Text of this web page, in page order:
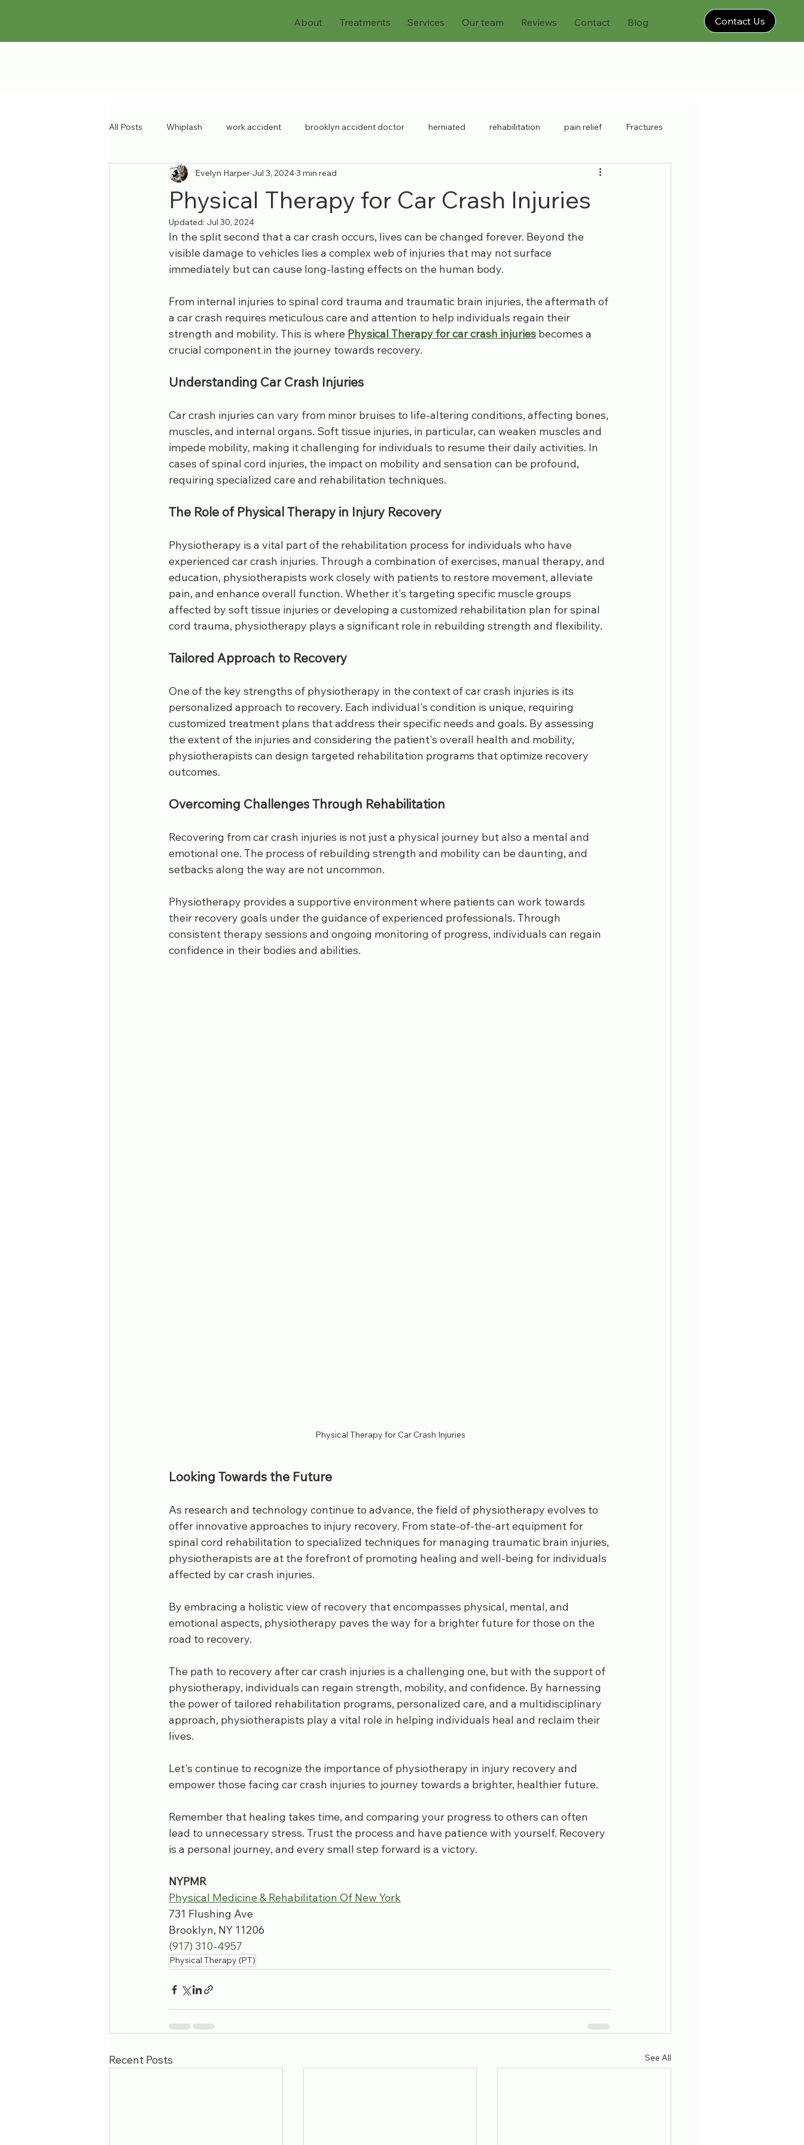
Contact Us
About Treatments Services Our team Reviews Contact Blog
All Posts Whiplash work accident brooklyn accident doctor herniated rehabilitation pain relief Fractures
sports injury pain specialist chronic injuries
Musculoskeletal Disorders
lower back pain sports injuries spine injury injections soft tissue sports doctors
workers comp pain specialists Bulging Disc
Physical Therapy for Car Crash Injuries
Evelyn Harper Jul 3, 20243 min read
Updated: Jul 30, 2024
In the split second that a car crash occurs, lives can be changed forever. Beyond the
visible damage to vehicles lies a complex web of injuries that may not surface
immediately but can cause long-lasting effects on the human body.
From internal injuries to spinal cord trauma and traumatic brain injuries, the aftermath of
a car crash requires meticulous care and attention to help individuals regain their
strength and mobility. This is where Physical Therapy for car crash injuries becomes a
crucial component in the journey towards recovery.
Understanding Car Crash Injuries
Car crash injuries can vary from minor bruises to life-altering conditions, affecting bones,
muscles, and internal organs. Soft tissue injuries, in particular, can weaken muscles and
impede mobility, making it challenging for individuals to resume their daily activities. In
cases of spinal cord injuries, the impact on mobility and sensation can be profound,
requiring specialized care and rehabilitation techniques.
The Role of Physical Therapy in Injury Recovery
Physiotherapy is a vital part of the rehabilitation process for individuals who have
experienced car crash injuries. Through a combination of exercises, manual therapy, and
education, physiotherapists work closely with patients to restore movement, alleviate
pain, and enhance overall function. Whether it's targeting specific muscle groups
affected by soft tissue injuries or developing a customized rehabilitation plan for spinal
cord trauma, physiotherapy plays a significant role in rebuilding strength and flexibility.
Tailored Approach to Recovery
One of the key strengths of physiotherapy in the context of car crash injuries is its
personalized approach to recovery. Each individual's condition is unique, requiring
customized treatment plans that address their specific needs and goals. By assessing
the extent of the injuries and considering the patient's overall health and mobility,
physiotherapists can design targeted rehabilitation programs that optimize recovery
outcomes.
Overcoming Challenges Through Rehabilitation
Recovering from car crash injuries is not just a physical journey but also a mental and
emotional one. The process of rebuilding strength and mobility can be daunting, and
setbacks along the way are not uncommon.
Physiotherapy provides a supportive environment where patients can work towards
their recovery goals under the guidance of experienced professionals. Through
consistent therapy sessions and ongoing monitoring of progress, individuals can regain
confidence in their bodies and abilities.
Physical Therapy for Car Crash Injuries
Looking Towards the Future
As research and technology continue to advance, the field of physiotherapy evolves to
offer innovative approaches to injury recovery. From state-of-the-art equipment for
spinal cord rehabilitation to specialized techniques for managing traumatic brain injuries,
physiotherapists are at the forefront of promoting healing and well-being for individuals
affected by car crash injuries.
By embracing a holistic view of recovery that encompasses physical, mental, and
emotional aspects, physiotherapy paves the way for a brighter future for those on the
road to recovery.
The path to recovery after car crash injuries is a challenging one, but with the support of
physiotherapy, individuals can regain strength, mobility, and confidence. By harnessing
the power of tailored rehabilitation programs, personalized care, and a multidisciplinary
approach, physiotherapists play a vital role in helping individuals heal and reclaim their
lives.
Let's continue to recognize the importance of physiotherapy in injury recovery and
empower those facing car crash injuries to journey towards a brighter, healthier future.
Remember that healing takes time, and comparing your progress to others can often
lead to unnecessary stress. Trust the process and have patience with yourself. Recovery
is a personal journey, and every small step forward is a victory.
NYPMR
Physical Medicine & Rehabilitation Of New York
731 Flushing Ave
Brooklyn, NY 11206
(917) 310-4957
Physical Therapy (PT)
Recent Posts See All